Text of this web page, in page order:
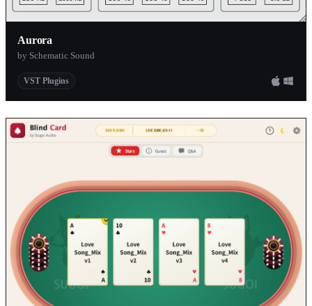
Aurora
by Schematic Sound
VST Plugins